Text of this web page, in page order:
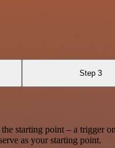
Step 3
point – a trigger
as your starting point.